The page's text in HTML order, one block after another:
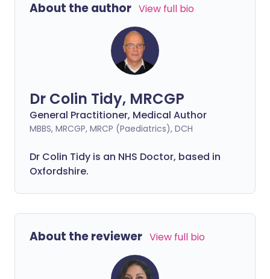
About the author View full bio
Dr Colin Tidy, MRCGP
General Practitioner, Medical Author
MBBS, MRCGP, MRCP (Paediatrics), DCH
Dr Colin Tidy is an NHS Doctor, based in
Oxfordshire.
About the reviewer View full bio